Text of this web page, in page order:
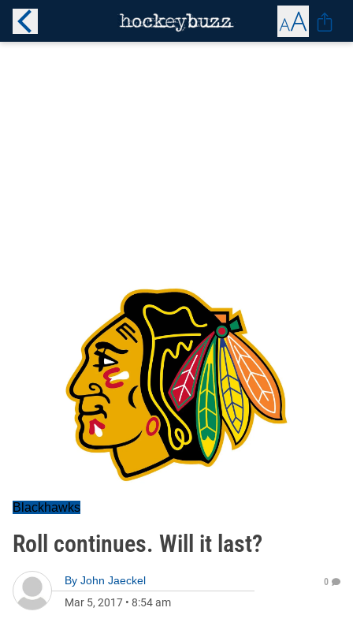
Blackhawks
Roll continues. Will it last?
By John Jaeckel
Mar 5, 2017 • 8:54 am
0